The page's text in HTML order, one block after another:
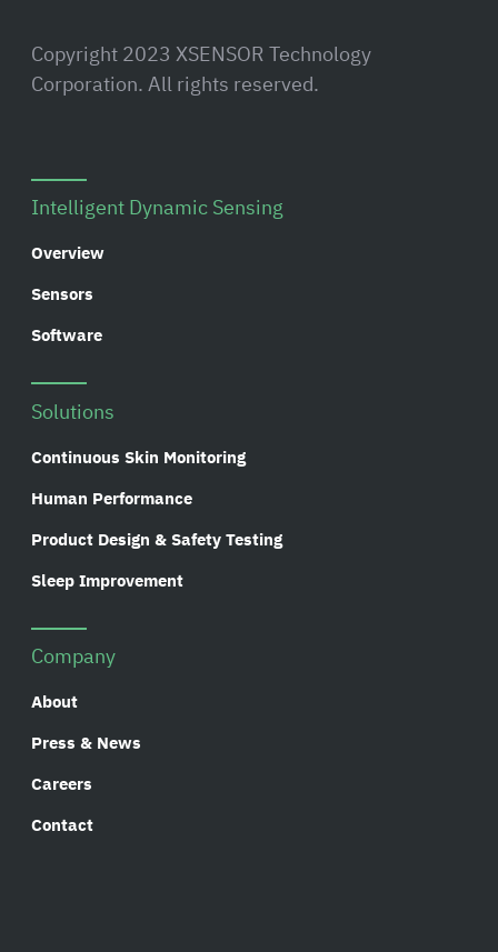
Copyright 2023 XSENSOR Technology
Corporation. All rights reserved.
Intelligent Dynamic Sensing
Overview
Sensors
Software
Solutions
Continuous Skin Monitoring
Human Performance
Product Design & Safety Testing
Sleep Improvement
Company
About
Press & News
Careers
Contact